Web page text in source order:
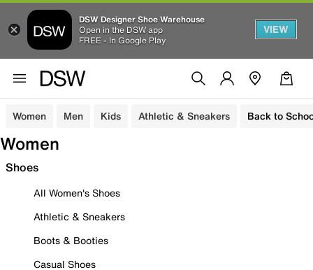
DSW Designer Shoe Warehouse
Open in the DSW app
FREE - In Google Play
VIEW
Women Men Kids Athletic & Sneakers Back to
Women
Shoes
All Women's Shoes
Athletic & Sneakers
Boots & Booties
Casual Shoes